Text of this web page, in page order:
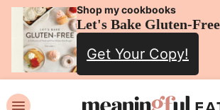
Skip
content
Shop my cookbooks
Let's Bake Gluten-
Get Your Copy!